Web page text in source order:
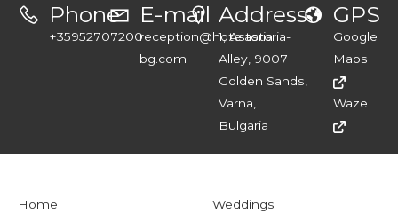
Phone
+35952707200
E-mail
reception@hotelastoria-
bg.com
Address
1, Astoria
Alley, 9007
Golden Sands,
Varna,
Bulgaria
GPS
Google
Maps
Waze
Home Weddings